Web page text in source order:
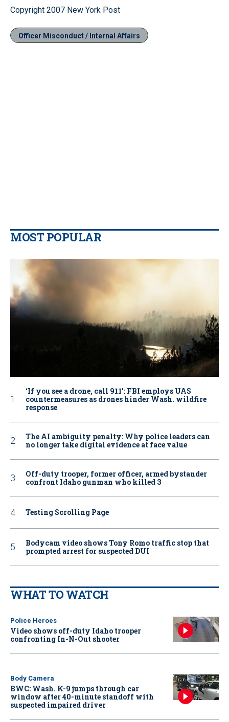
Copyright 2007 New York Post
Officer Misconduct / Internal Affairs
MOST POPULAR
‘If you see a drone, call 911': FBI employs UAS
countermeasures as drones hinder Wash. wildfire
response
The AI ambiguity penalty: Why police leaders can
no longer take digital evidence at face value
Off-duty trooper, former officer, armed bystander
confront Idaho gunman who killed 3
Testing Scrolling Page
Bodycam video shows Tony Romo traffic stop that
prompted arrest for suspected DUI
WHAT TO WATCH
Police Heroes
Video shows off-duty Idaho trooper
confronting In-N-Out shooter
Body Camera
BWC: Wash. K-9 jumps through car
window after 40-minute standoff with
suspected impaired driver